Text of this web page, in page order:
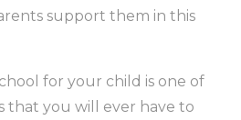
support them in this
for your child is one of
that you will ever have to